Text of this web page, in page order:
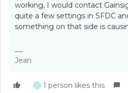
working, I would contact
quite a few settings in SFDC
something on that side is
Jean
T 1 person likes this